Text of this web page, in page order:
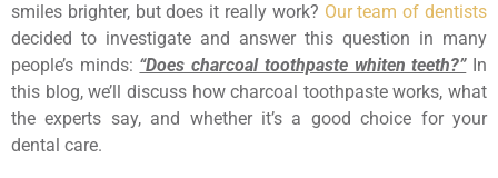
smiles brighter, but does it really work? Our team of dentists
decided to investigate and answer this question in many
people’s minds: “Does charcoal toothpaste whiten teeth?”In
this blog, we’ll discuss how charcoal toothpaste works, what
the experts say, and whether it’s a good choice for your
dental care.